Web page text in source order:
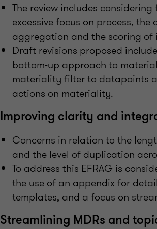
The review includes
excessive focus on process,
aggregation and the scoring of
Draft revisions proposed
bottom-up approach to
materiality filter to datapoints
actions on materiality.
Improving clarity and
Concerns in relation to the
and the level of duplication
To address this EFRAG is
the use of an appendix for
templates, and a focus on
Streamlining MDRs and